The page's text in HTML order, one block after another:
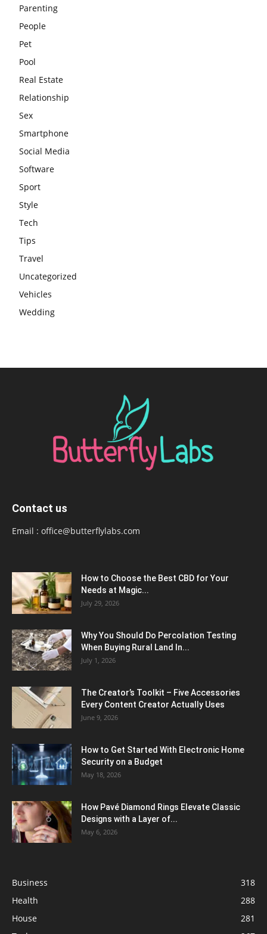
Parenting
People
Pet
Pool
Real Estate
Relationship
Sex
Smartphone
Social Media
Software
Sport
Style
Tech
Tips
Travel
Uncategorized
Vehicles
Wedding
Contact us
Email : office@butterflylabs.com
How to Choose the Best CBD for Your
Needs at Magic...
July 29, 2026
Why You Should Do Percolation Testing
When Buying Rural Land In...
July 1, 2026
The Creator’s Toolkit – Five Accessories
Every Content Creator Actually Uses
June 9, 2026
How to Get Started With Electronic Home
Security on a Budget
May 18, 2026
How Pavé Diamond Rings Elevate Classic
Designs with a Layer of...
May 6, 2026
Business
318
Health
288
House
281